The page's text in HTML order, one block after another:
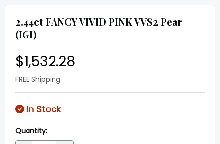
2.44ct FANCY VIVID PINK VVS2 Pear
(IGI)
$1,532.28
FREE Shipping
In Stock
Quantity: